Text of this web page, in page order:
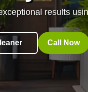
results
Call Now